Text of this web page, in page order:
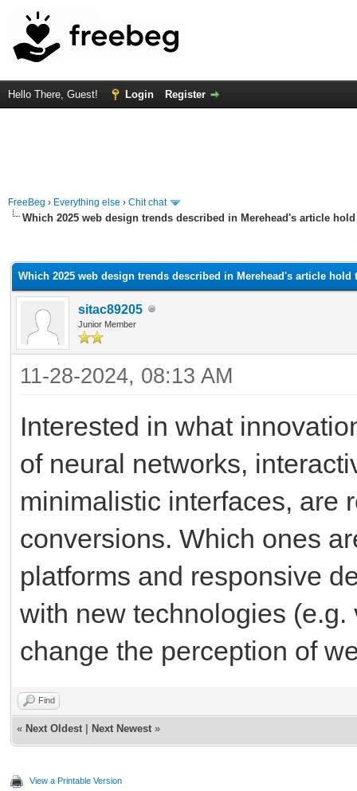
Hello There, Guest! Login Register
FreeBeg › Everything else › Chit chat
Which 2025 web design trends described in Merehead's article
Which 2025 web design trends described in Merehead's article
sitac89205
Junior Member
11-28-2024, 08:13 AM
Interested in what
of neural networks,
minimalistic interfaces, are
conversions. Which ones
platforms and responsive
with new technologies
change the perception of
Find
« Next Oldest Next Newest »
View a Printable Version